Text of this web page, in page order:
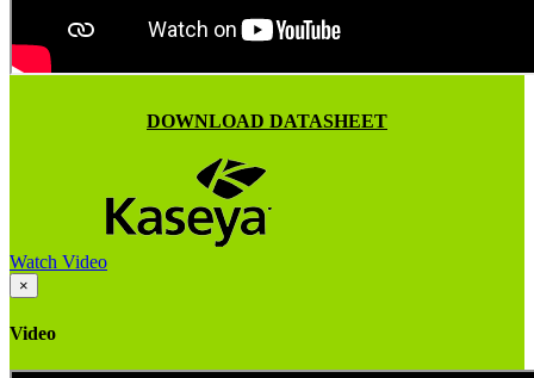
DOWNLOAD DATASHEET
Watch Video
×
Video